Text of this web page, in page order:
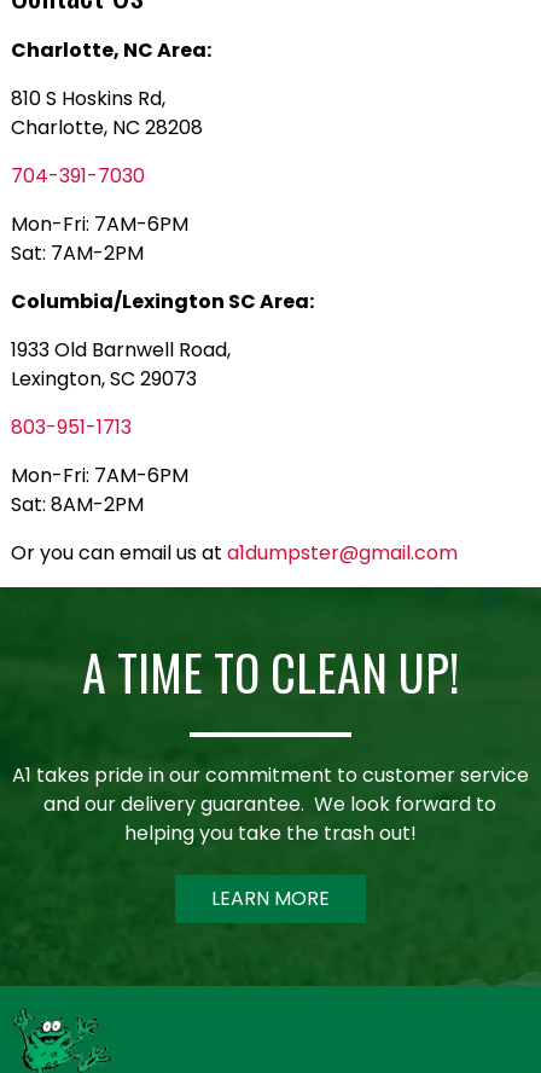
Charlotte, NC Area:
810 S Hoskins Rd,
Charlotte, NC 28208
704-391-7030
Mon-Fri: 7AM-6PM
Sat: 7AM-2PM
Columbia/Lexington SC Area:
1933 Old Barnwell Road,
Lexington, SC 29073
803-951-1713
Mon-Fri: 7AM-6PM
Sat: 8AM-2PM
Or you can email us at a1dumpster@gmail.com
A TIME TO CLEAN UP!
A1 takes pride in our commitment to customer service
and our delivery guarantee. We look forward to
helping you take the trash out!
LEARN MORE